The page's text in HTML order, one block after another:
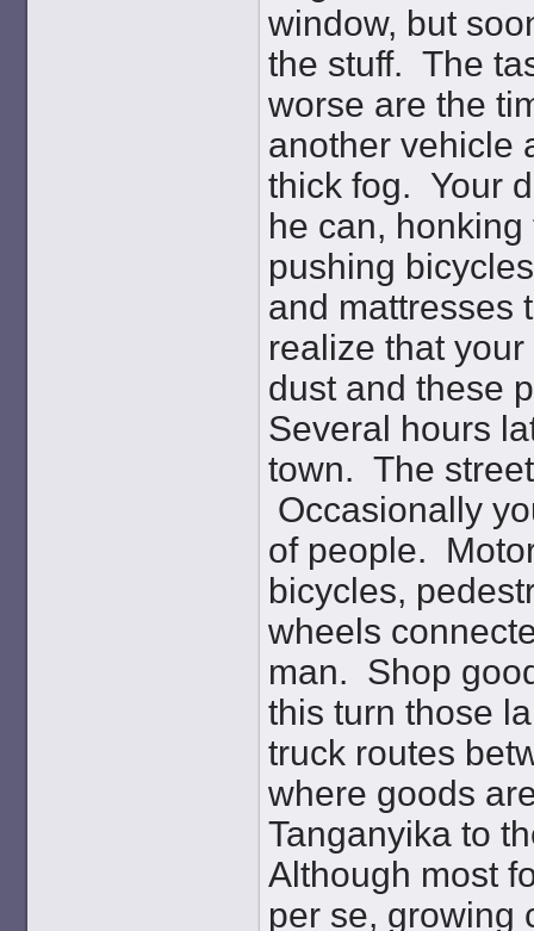
window, but
the stuff. The
worse are the
another vehicle
thick fog. Your
he can,
pushing
and mattresses
realize that
dust and these
Several hours
town. The
Occasionally
of people.
bicycles,
wheels
man. Shop
this turn those
truck routes
where goods
Tanganyika to
Although most
per se, growing